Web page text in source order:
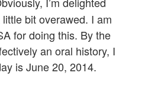
bit overawed. I am
for doing this. By the
an oral history, I
is June 20, 2014.